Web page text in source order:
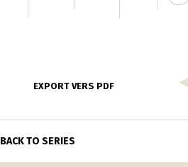
EXPORT VERS PDF
BACK TO SERIES